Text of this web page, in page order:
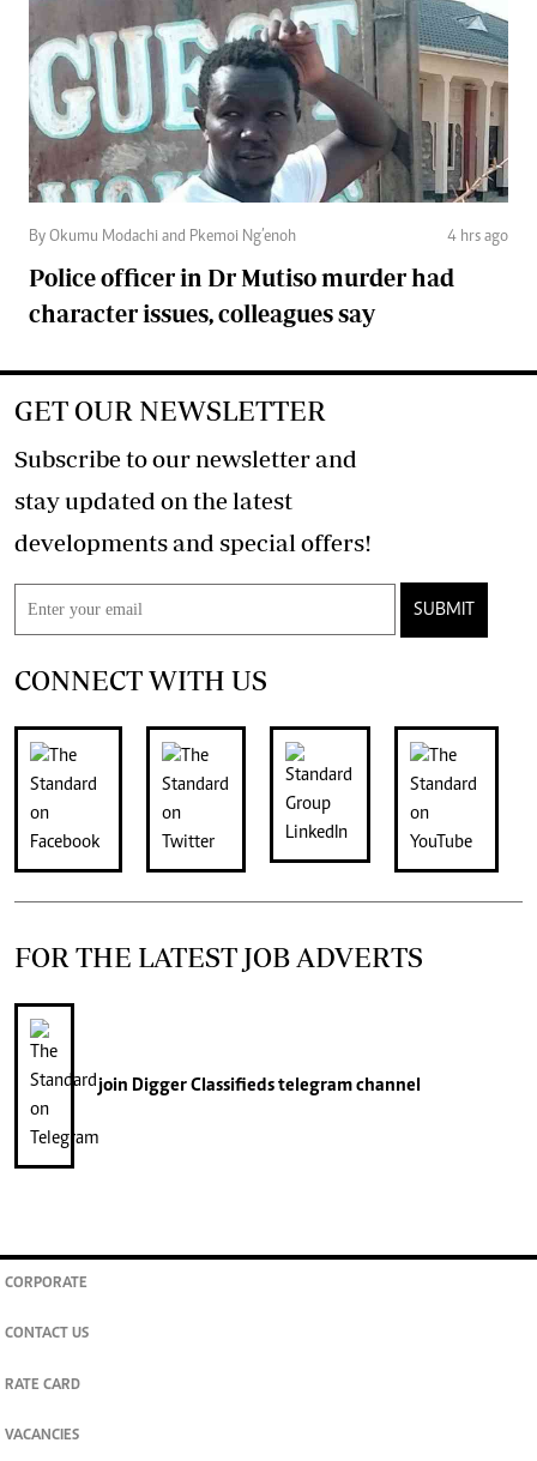
By Okumu Modachi and Pkemoi Ng’enoh 4 hrs ago
Police officer in Dr Mutiso murder had
character issues, colleagues say
GET OUR NEWSLETTER
Subscribe to our newsletter and
stay updated on the latest
developments and special offers!
SUBMIT
CONNECT WITH US
FOR THE LATEST JOB ADVERTS
join Digger Classifiedstelegram channel
CORPORATE
CONTACT US
RATE CARD
VACANCIES